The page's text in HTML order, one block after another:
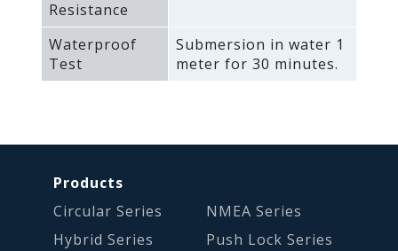
Resistance
Waterproof
Test
Submersion in water 1
meter for 30 minutes.
Products
Circular Series
Hybrid Series
NMEA Series
Push Lock Series